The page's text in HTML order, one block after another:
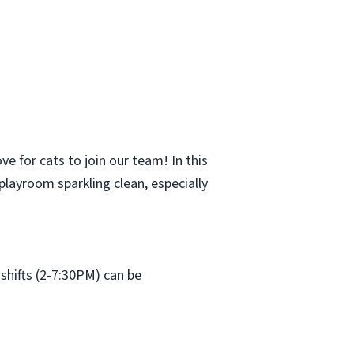
for cats to join our team! In this
sparkling clean, especially
(2-7:30PM) can be